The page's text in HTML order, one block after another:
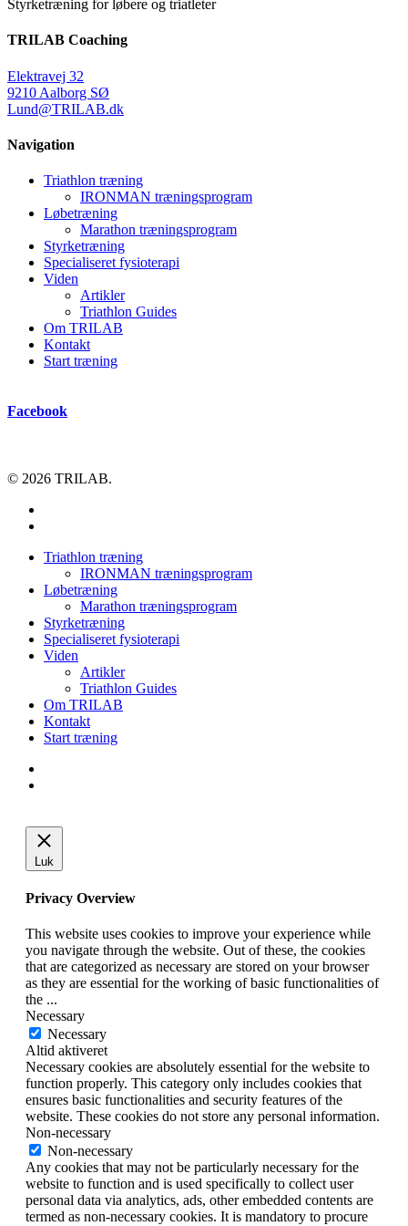
Styrketræning for løbere og triatleter
TRILAB Coaching
Elektravej 32
9210 Aalborg SØ
Lund@TRILAB.dk
Navigation
Triathlon træning
IRONMAN træningsprogram
Løbetræning
Marathon træningsprogram
Styrketræning
Specialiseret fysioterapi
Viden
Artikler
Triathlon Guides
Om TRILAB
Kontakt
Start træning
Facebook
© 2026 TRILAB.
Close
Triathlon træning
IRONMAN træningsprogram
Løbetræning
Marathon træningsprogram
Styrketræning
Specialiseret fysioterapi
Viden
Artikler
Triathlon Guides
Om TRILAB
Kontakt
Start træning
Luk
Privacy Overview
This website uses cookies to improve your experience while
you navigate through the website. Out of these, the cookies
that are categorized as necessary are stored on your browser
as they are essential for the working of basic functionalities of
the ...
Necessary
Necessary
Altid aktiveret
Necessary cookies are absolutely essential for the website to
function properly. This category only includes cookies that
ensures basic functionalities and security features of the
website. These cookies do not store any personal information.
Non-necessary
Non-necessary
Any cookies that may not be particularly necessary for the
website to function and is used specifically to collect user
personal data via analytics, ads, other embedded contents are
termed as non-necessary cookies. It is mandatory to procure